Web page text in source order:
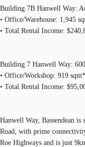
Building 7B Hanwell Way:
• Office/Warehouse: 1,945
• Total Rental Income:
Building 7 Hanwell Way:
• Office/Workshop: 919 sqm*
• Total Rental Income:
Hanwell Way, Bassendean
Road, with prime
Roe Highways and is just